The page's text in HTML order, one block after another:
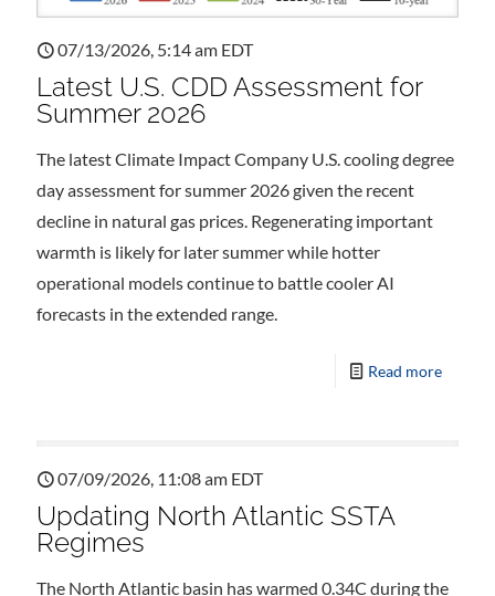
07/13/2026, 5:14 am EDT
Latest U.S. CDD Assessment for
Summer 2026
The latest Climate Impact Company U.S. cooling degree
day assessment for summer 2026 given the recent
decline in natural gas prices. Regenerating important
warmth is likely for later summer while hotter
operational models continue to battle cooler AI
forecasts in the extended range.
Read more
07/09/2026, 11:08 am EDT
Updating North Atlantic SSTA
Regimes
The North Atlantic basin has warmed 0.34C during the